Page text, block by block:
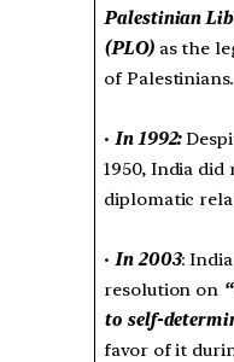
Palestinian
(PLO)as the
of Palestinians.
•In 1992:
1950, India
diplomatic
•In 2003:
resolution on
to self-
favor of it